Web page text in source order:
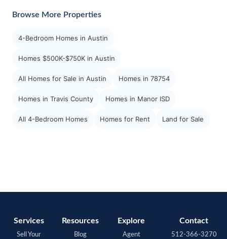
Browse More Properties
4-Bedroom Homes in Austin
Homes $500K-$750K in Austin
All Homes for Sale in Austin Homes in 78754
Homes in Travis County Homes in Manor ISD
All 4-Bedroom Homes Homes for Rent Land for Sale
Services
Sell Your
Resources
Blog
Explore
Agent
Contact
512-366-3270